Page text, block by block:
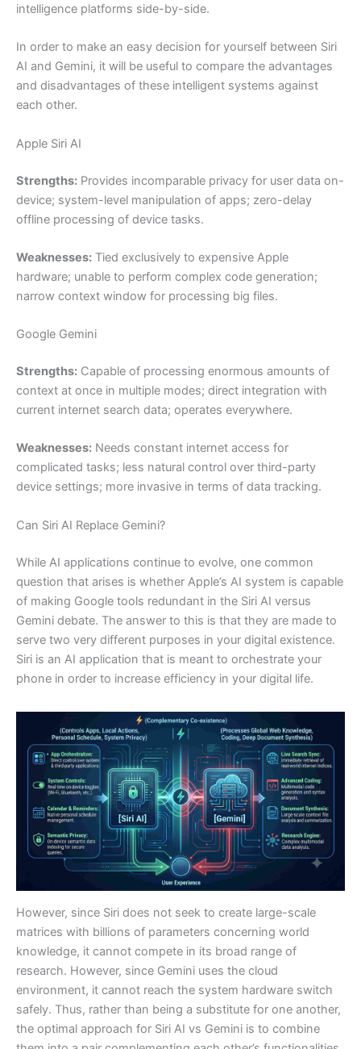
intelligence platforms side-by-side.
In order to make an easy decision for yourself between Siri
AI and Gemini, it will be useful to compare the advantages
and disadvantages of these intelligent systems against
each other.
Apple Siri AI
Strengths: Provides incomparable privacy for user data on-
device; system-level manipulation of apps; zero-delay
offline processing of device tasks.
Weaknesses: Tied exclusively to expensive Apple
hardware; unable to perform complex code generation;
narrow context window for processing big files.
Google Gemini
Strengths: Capable of processing enormous amounts of
context at once in multiple modes; direct integration with
current internet search data; operates everywhere.
Weaknesses: Needs constant internet access for
complicated tasks; less natural control over third-party
device settings; more invasive in terms of data tracking.
Can Siri AI Replace Gemini?
While AI applications continue to evolve, one common
question that arises is whether Apple’s AI system is capable
of making Google tools redundant in the Siri AI versus
Gemini debate. The answer to this is that they are made to
serve two very different purposes in your digital existence.
Siri is an AI application that is meant to orchestrate your
phone in order to increase efficiency in your digital life.
However, since Siri does not seek to create large-scale
matrices with billions of parameters concerning world
knowledge, it cannot compete in its broad range of
research. However, since Gemini uses the cloud
environment, it cannot reach the system hardware switch
safely. Thus, rather than being a substitute for one another,
the optimal approach for Siri AI vs Gemini is to combine